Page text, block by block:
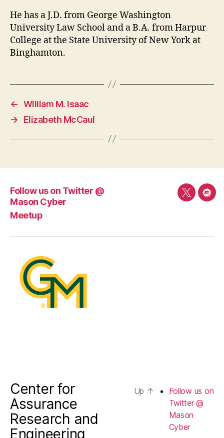
He has a J.D. from George Washington
University Law School and a B.A. from Harpur
College at the State University of New York at
Binghamton.
← William M. Isaac
→
Elizabeth McCaul
Follow us on Twitter @
Mason Cyber
Meetup
Follow
Twitter
Center for
Assurance
Research and
Engineering
Up ↑
Follow us on
Twitter @
Mason
Cyber